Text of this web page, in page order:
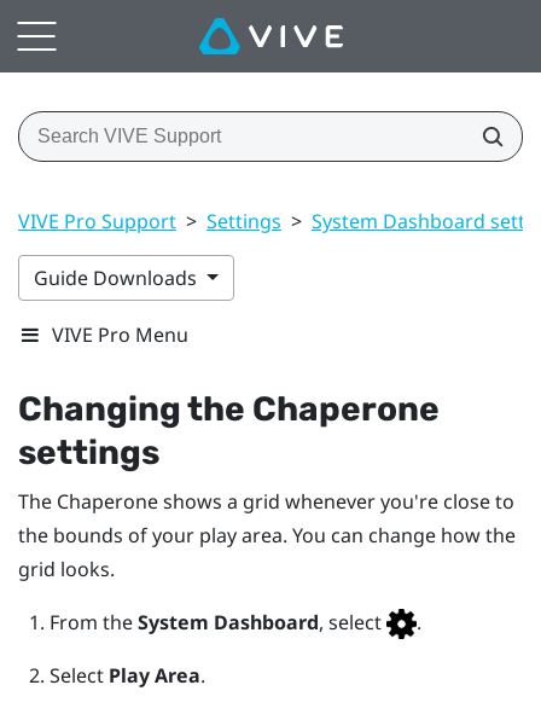
VIVE Pro Support > Settings > System Dashboard
Guide Downloads
VIVE Pro Menu
Changing the Chaperone
settings
The Chaperone shows a grid whenever you're close to
the bounds of your play area. You can change how the
grid looks.
From theSystem Dashboard, select .
Select Play Area.